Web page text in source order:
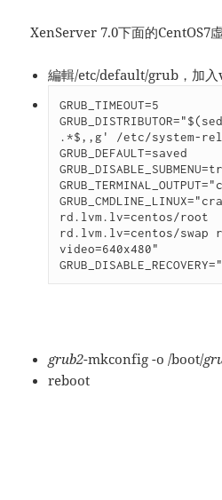
XenServer 7.0下面的CentOS7
編輯/etc/default/grub，加入
GRUB_TIMEOUT=5
.*$,,g' /etc/system-
GRUB_DEFAULT=saved
rd.lvm.lv=centos/root
rd.lvm.lv=centos/swap
video=640x480"
grub2-mkconfig -o /boot/
reboot